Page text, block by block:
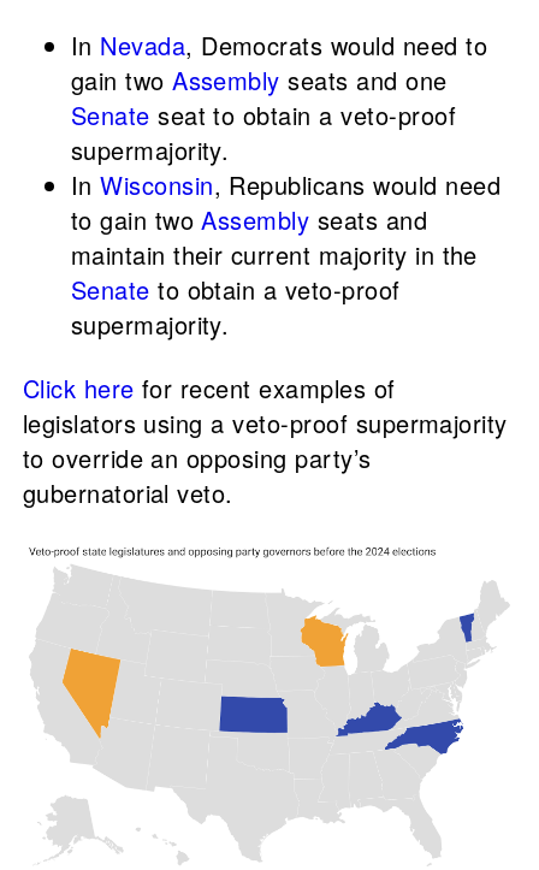
In Nevada, Democrats would need to
gain twoAssembly seats and one
Senate seat to obtain a veto-proof
supermajority.
InWisconsin, Republicans would need
to gain twoAssembly seats and
maintain their current majority in the
Senate to obtain a veto-proof
supermajority.
Click here for recent examples of
legislators using a veto-proof supermajority
to override an opposing party’s
gubernatorial veto.